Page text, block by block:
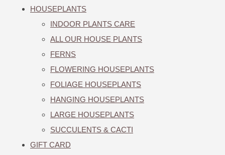
HOUSEPLANTS
INDOOR PLANTS CARE
ALL OUR HOUSE PLANTS
FERNS
FLOWERING HOUSEPLANTS
FOLIAGE HOUSEPLANTS
HANGING HOUSEPLANTS
LARGE HOUSEPLANTS
SUCCULENTS & CACTI
GIFT CARD